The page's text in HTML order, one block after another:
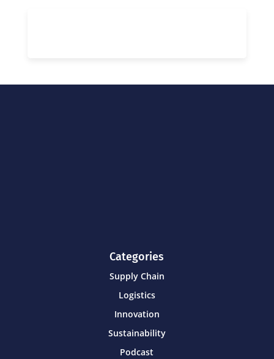
Categories
Supply Chain
Logistics
Innovation
Sustainability
Podcast